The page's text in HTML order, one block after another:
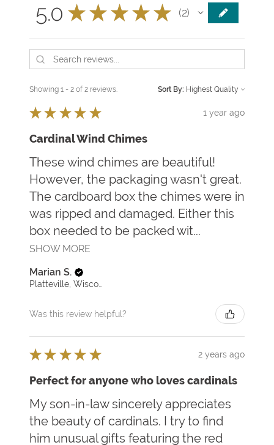
5.0 ★ ★ ★ ★ ★ 2
2
Showing 1 - 2 of 2 reviews. Sort By:
★ ★ ★ ★ ★ 1 year ago
Cardinal Wind Chimes
These wind chimes are beautiful!
However, the packaging wasn't great.
The cardboard box the chimes were in
was ripped and damaged. Either this
box needed to be packed wit...
SHOW MORE
Marian S.
Platteville, Wisconsin, United States
Was this review helpful?
★ ★ ★ ★ ★ 2 years ago
Perfect for anyone who loves cardinals
My son-in-law sincerely appreciates
the beauty of cardinals. I try to find
him unusual gifts featuring the red